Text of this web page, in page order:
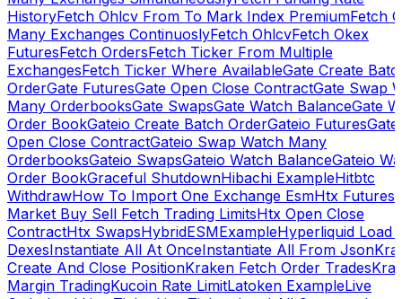
HistoryFetch Ohlcv From To Mark Index PremiumFetch
Many Exchanges ContinuoslyFetch OhlcvFetch Okex
FuturesFetch OrdersFetch Ticker From Multiple
ExchangesFetch Ticker Where AvailableGate Create
OrderGate FuturesGate Open Close ContractGate Swap
Many OrderbooksGate SwapsGate Watch BalanceGate
Order BookGateio Create Batch OrderGateio Futures
Open Close ContractGateio Swap Watch Many
OrderbooksGateio SwapsGateio Watch BalanceGateio
Order BookGraceful ShutdownHibachi ExampleHitbtc
WithdrawHow To Import One Exchange EsmHtx Futures
Market Buy Sell Fetch Trading LimitsHtx Open Close
ContractHtx SwapsHybridESMExampleHyperliquid Load
DexesInstantiate All At OnceInstantiate All From Json
Create And Close PositionKraken Fetch Order Trades
Margin TradingKucoin Rate LimitLatoken ExampleLive